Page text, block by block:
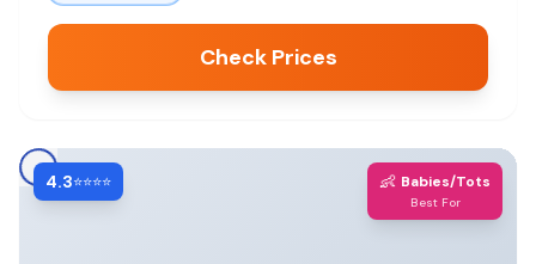
Check Prices
4.3⭐⭐⭐⭐ 👶 Babies/Tots
Best For